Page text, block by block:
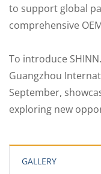
to support global
comprehensive
To introduce
Guangzhou
September,
exploring new
GALLERY